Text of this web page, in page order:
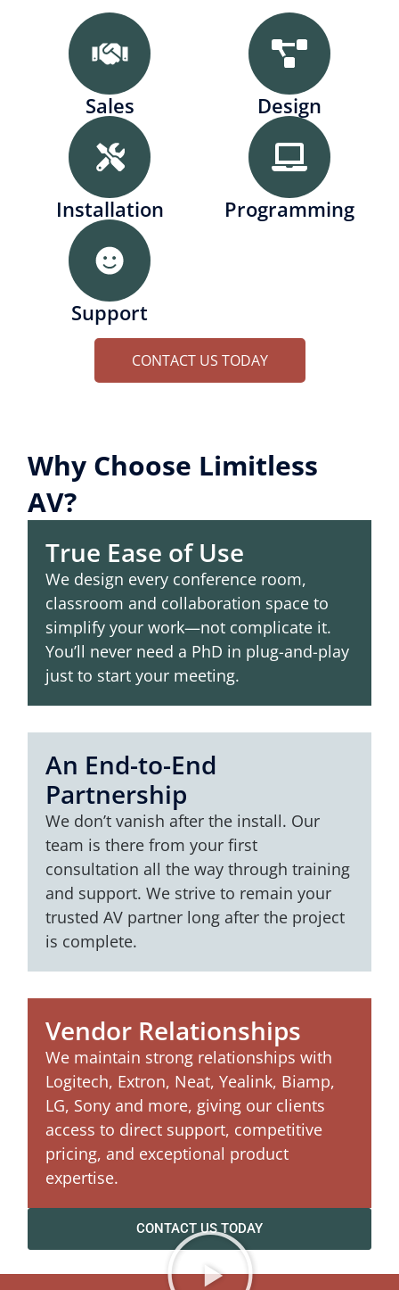
Sales Design
Installation Programming
Support
CONTACT US TODAY
Why Choose Limitless
AV?
True Ease of Use
We design every conference room,
classroom and collaboration space to
simplify your work—not complicate it.
You’ll never need a PhD in plug-and-play
just to start your meeting.
An End-to-End
Partnership
We don’t vanish after the install. Our
team is there from your first
consultation all the way through training
and support. We strive to remain your
trusted AV partner long after the project
is complete.
Vendor Relationships
We maintain strong relationships with
Logitech, Extron, Neat, Yealink, Biamp,
LG, Sony and more, giving our clients
access to direct support, competitive
pricing, and exceptional product
expertise.
CONTACT US TODAY